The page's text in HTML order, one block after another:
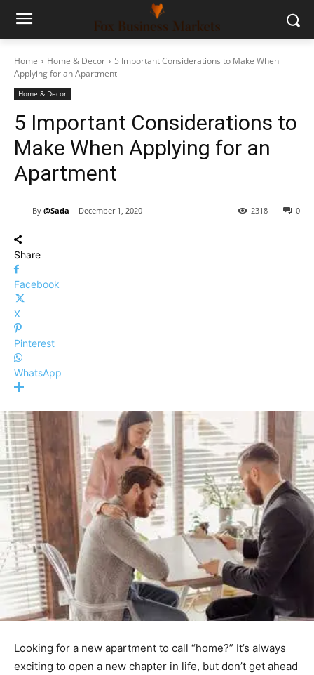
Home Home & Decor
5 Important Considerations to Make When
Applying for an Apartment
Home & Decor
5 Important Considerations to
Make When Applying for an
Apartment
By @Sada December 1, 2020 0
2318
Share
Facebook
X
Pinterest
WhatsApp
Looking for a new apartment to call “home?” It’s always
exciting to open a new chapter in life, but don’t get ahead